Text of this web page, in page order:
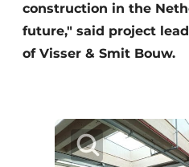
construction in the
future," said project
of Visser & Smit Bouw.